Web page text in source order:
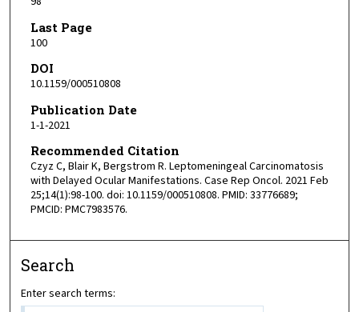
Last Page
100
DOI
10.1159/000510808
Publication Date
1-1-2021
Recommended Citation
Czyz C, Blair K, Bergstrom R. Leptomeningeal Carcinomatosis
with Delayed Ocular Manifestations. Case Rep Oncol. 2021 Feb
25;14(1):98-100. doi: 10.1159/000510808. PMID: 33776689;
PMCID: PMC7983576.
Search
Enter search terms: